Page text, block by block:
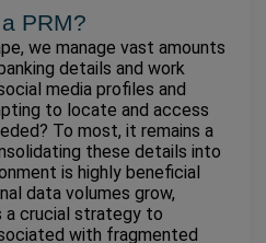
PRM?
we manage vast amounts
details and work
media profiles and
to locate and access
To most, it remains a
these details into
is highly beneficial
data volumes grow,
a crucial strategy to
with fragmented